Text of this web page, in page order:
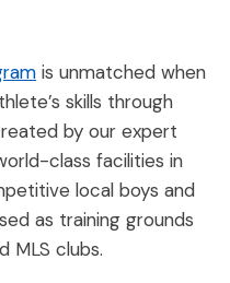
is unmatched when
skills through
by our expert
class facilities in
local boys and
as training grounds
MLS clubs.